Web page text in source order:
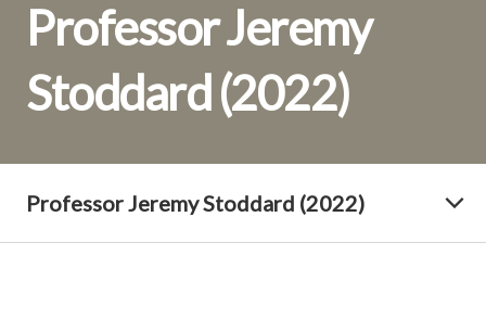
Professor Jeremy
Stoddard (2022)
Professor Jeremy Stoddard (2022)